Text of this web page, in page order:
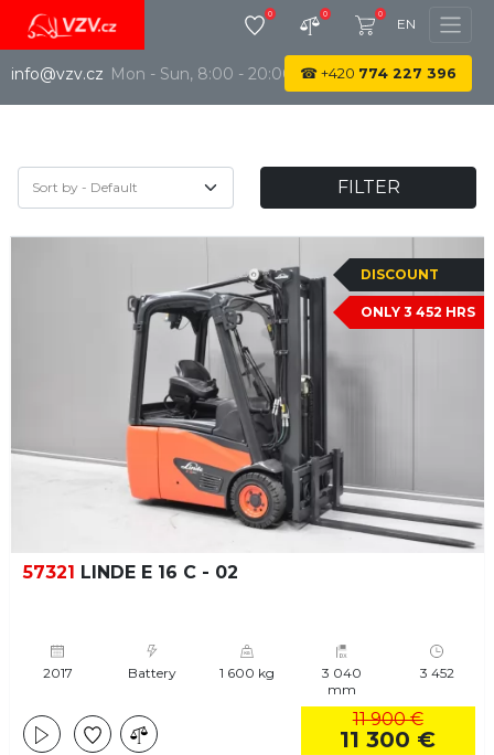
info@vzv.cz
0 0 0
EN
Mon - Sun, 8:00 - 20:00 ☎+420 774 227 396
FILTER
DISCOUNT
ONLY 3 452 HRS
57321 LINDE E 16 C - 02
2017 Battery 1 600 kg
3 040
mm
3 452
11 900 €
11 300 €